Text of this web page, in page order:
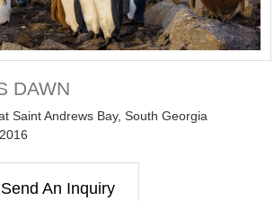
DAWN
Saint Andrews Bay, South Georgia
Send An Inquiry